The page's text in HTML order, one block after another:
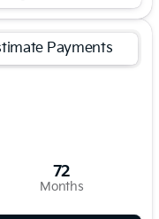
Payments
72
Months